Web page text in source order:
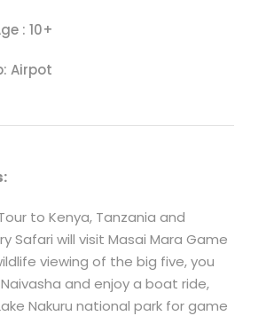
: 10+
Airpot
to Kenya, Tanzania and
Safari will visit Masai Mara Game
viewing of the big five, you
Naivasha and enjoy a boat ride,
Nakuru national park for game